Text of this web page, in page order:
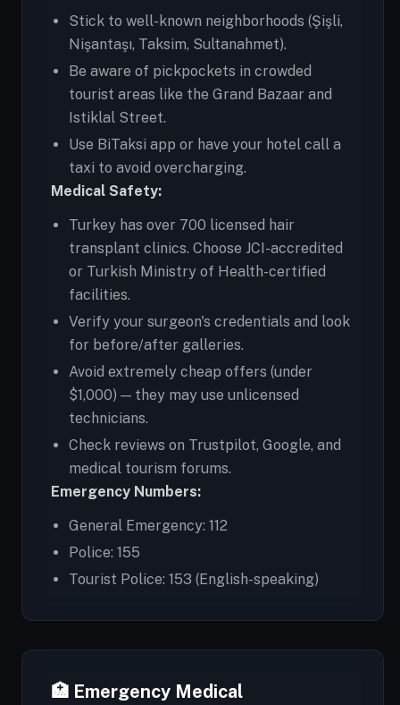
Stick to well-known neighborhoods (Şişli,
Nişantaşı, Taksim, Sultanahmet).
Be aware of pickpockets in crowded
tourist areas like the Grand Bazaar and
Istiklal Street.
Use BiTaksi app or have your hotel call a
taxi to avoid overcharging.
Medical Safety:
Turkey has over 700 licensed hair
transplant clinics. Choose JCI-accredited
or Turkish Ministry of Health-certified
facilities.
Verify your surgeon's credentials and look
for before/after galleries.
Avoid extremely cheap offers (under
$1,000) — they may use unlicensed
technicians.
Check reviews on Trustpilot, Google, and
medical tourism forums.
Emergency Numbers:
General Emergency: 112
Police: 155
Tourist Police: 153 (English-speaking)
🏥 Emergency Medical